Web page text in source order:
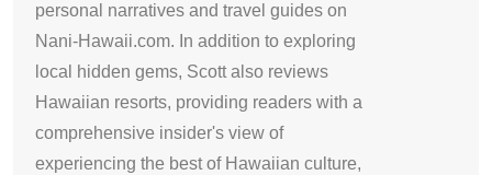
personal narratives and travel guides on
Nani-Hawaii.com. In addition to exploring
local hidden gems, Scott also reviews
Hawaiian resorts, providing readers with a
comprehensive insider's view of
experiencing the best of Hawaiian culture,